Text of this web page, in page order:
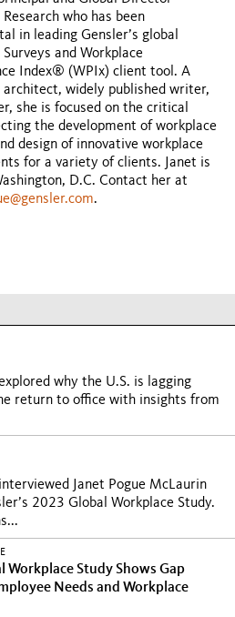
who has been
in leading Gensler’s global
and Workplace
Index® (WPIx) client tool. A
architect, widely published writer,
she is focused on the critical
the development of workplace
design of innovative workplace
for a variety of clients. Janet is
D.C. Contact her at
.
why the U.S. is lagging
return to office with insights from
Janet Pogue McLaurin
2023 Global Workplace Study.
Workplace Study Shows Gap
Needs and Workplace